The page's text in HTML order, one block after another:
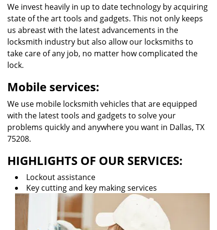
We invest heavily in up to date technology by acquiring
state of the art tools and gadgets. This not only keeps
us abreast with the latest advancements in the
locksmith industry but also allow our locksmiths to
take care of any job, no matter how complicated the
lock.
Mobile services:
We use mobile locksmith vehicles that are equipped
with the latest tools and gadgets to solve your
problems quickly and anywhere you want in Dallas, TX
75208.
HIGHLIGHTS OF OUR SERVICES:
Lockout assistance
Key cutting and key making services